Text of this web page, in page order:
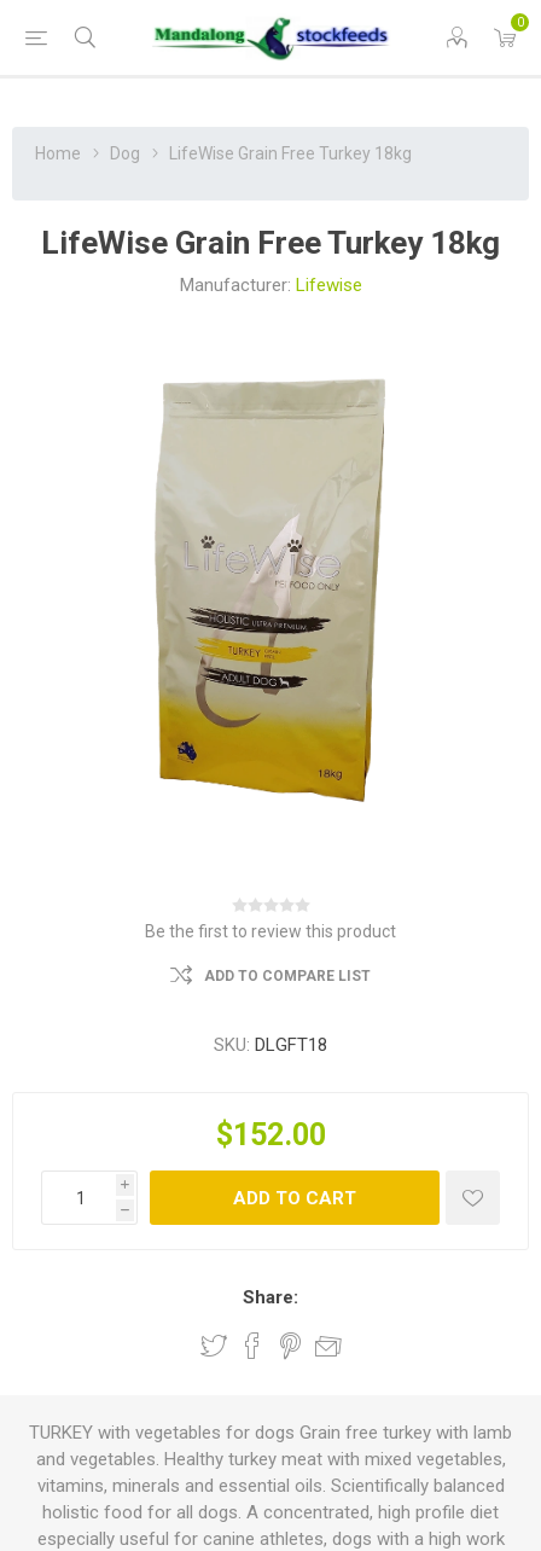
0
Home Dog LifeWise Grain Free Turkey 18kg
LifeWise Grain Free Turkey 18kg
Manufacturer: Lifewise
Be the first to review this product
ADD TO COMPARE LIST
SKU: DLGFT18
$152.00
i
h
ADD TO CART
Share:
TURKEY with vegetables for dogs Grain free turkey with lamb
and vegetables. Healthy turkey meat with mixed vegetables,
vitamins, minerals and essential oils. Scientifically balanced
holistic food for all dogs. A concentrated, high profile diet
especially useful for canine athletes, dogs with a high work